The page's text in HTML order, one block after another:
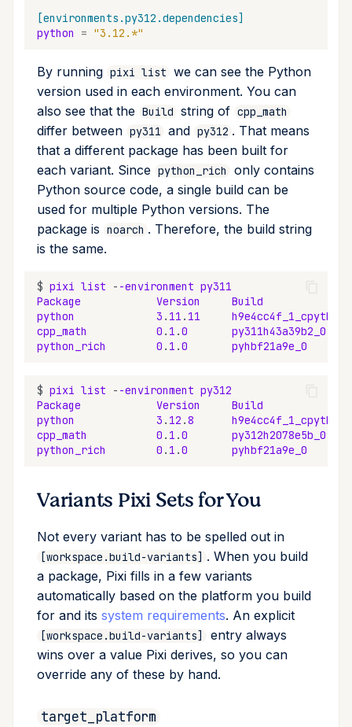
[environments.py312.dependencies]
python
= "3.12.*"
By running pixi list we can see the Python
version used in each environment. You can
also see that the Build string of cpp_math
differ between py311 and py312 . That means
that a different package has been built for
each variant. Since python_rich
only contains
Python source code, a single build can be
used for multiple Python versions. The
package is noarch . Therefore, the build string
is the same.
$ pixi list - -environment py311
Package
Version
Build
python
3 . 11 . 11
h9e4cc4f_1_cpython
cpp_math
0 . 1 .0
py311h43a39b2_0
python_rich
0 . 1 .0 pyhbf21a9e_0
$ pixi list - -environment py312
Package
Version
Build
python
3 . 12 .8
h9e4cc4f_1_cpython
cpp_math
0 . 1 .0
py312h2078e5b_0
python_rich
0 . 1 .0 pyhbf21a9e_0
Variants Pixi Sets for You
Not every variant has to be spelled out in
[workspace.build-variants] . When you build
a package, Pixi fills in a few variants
automatically based on the platform you build
for and its system requirements. An explicit
[workspace.build-variants]
entry always
wins over a value Pixi derives, so you can
override any of these by hand.
target_platform